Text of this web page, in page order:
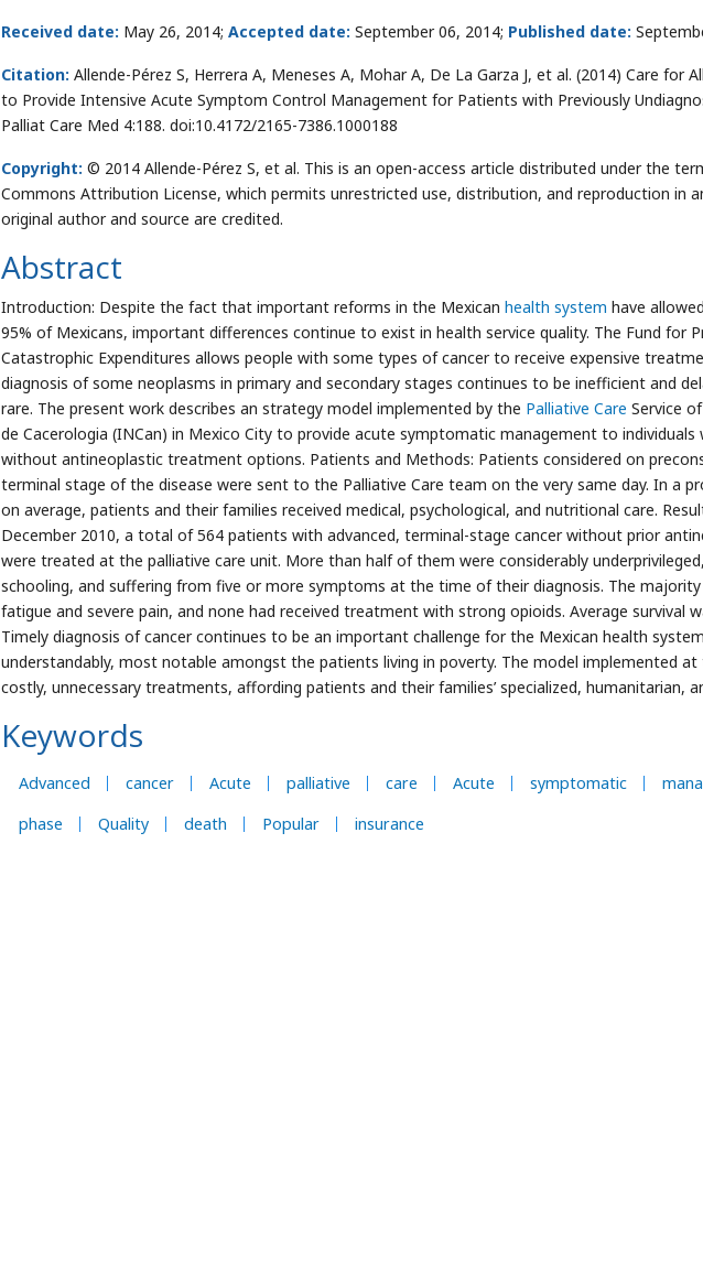
Received date: May 26, 2014; Accepted date: September 06, 2014; Published date:
Citation: Allende-Pérez S, Herrera A, Meneses A, Mohar A, De La Garza J, et al. (2014) Care for
to Provide Intensive Acute Symptom Control Management for Patients with Previously
Palliat Care Med 4:188. doi:10.4172/2165-7386.1000188
Copyright: © 2014 Allende-Pérez S, et al. This is an open-access article distributed under the
Commons Attribution License, which permits unrestricted use, distribution, and reproduction in
original author and source are credited.
Abstract
Introduction: Despite the fact that important reforms in the Mexican health system have
95% of Mexicans, important differences continue to exist in health service quality. The Fund for
Catastrophic Expenditures allows people with some types of cancer to receive expensive
diagnosis of some neoplasms in primary and secondary stages continues to be inefficient and
rare. The present work describes an strategy model implemented by the Palliative Care Service
de Cacerologia (INCan) in Mexico City to provide acute symptomatic management to individuals
without antineoplastic treatment options. Patients and Methods: Patients considered on
terminal stage of the disease were sent to the Palliative Care team on the very same day. In a
on average, patients and their families received medical, psychological, and nutritional care.
December 2010, a total of 564 patients with advanced, terminal-stage cancer without prior
were treated at the palliative care unit. More than half of them were considerably
schooling, and suffering from five or more symptoms at the time of their diagnosis. The
fatigue and severe pain, and none had received treatment with strong opioids. Average survival
Timely diagnosis of cancer continues to be an important challenge for the Mexican health
understandably, most notable amongst the patients living in poverty. The model implemented
costly, unnecessary treatments, affording patients and their families’ specialized, humanitarian,
Keywords
Advanced cancer Acute palliative care Acute symptomatic
phase
Quality death Popular insurance